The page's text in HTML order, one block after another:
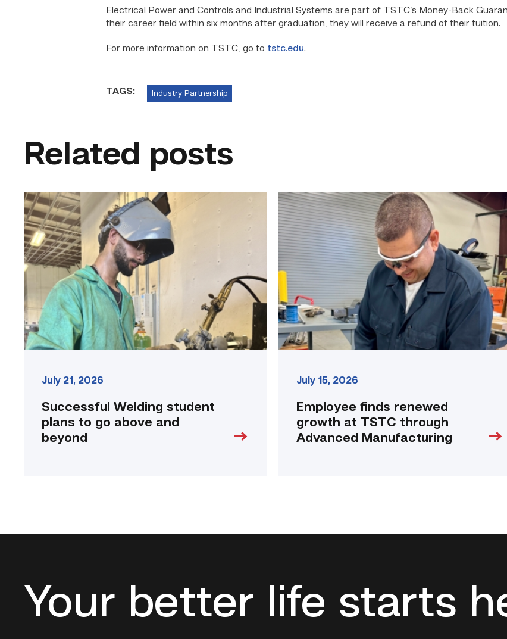
Electrical Power and Controls and Industrial Systems are part of TSTC’s Money-Back
their career field within six months after graduation, they will receive a refund of their tuition.
For more information on TSTC, go to tstc.edu.
TAGS: Industry Partnership
Related posts
Successful
Welding
student
plans
to
go
beyond
link
July 21, 2026
Successful Welding student
plans to go above and
beyond
Employee
finds
renewed
growth
at
TSTC
through
Advanced
Manufacturing
link
July 15, 2026
Employee finds renewed
growth at TSTC through
Advanced Manufacturing
Your better life starts